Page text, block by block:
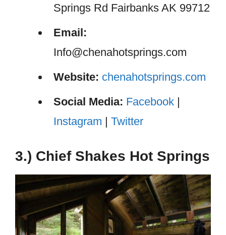
Springs Rd Fairbanks AK 99712
Email:
Info@chenahotsprings.com
Website: chenahotsprings.com
Social Media: Facebook |
Instagram | Twitter
3.) Chief Shakes Hot Springs